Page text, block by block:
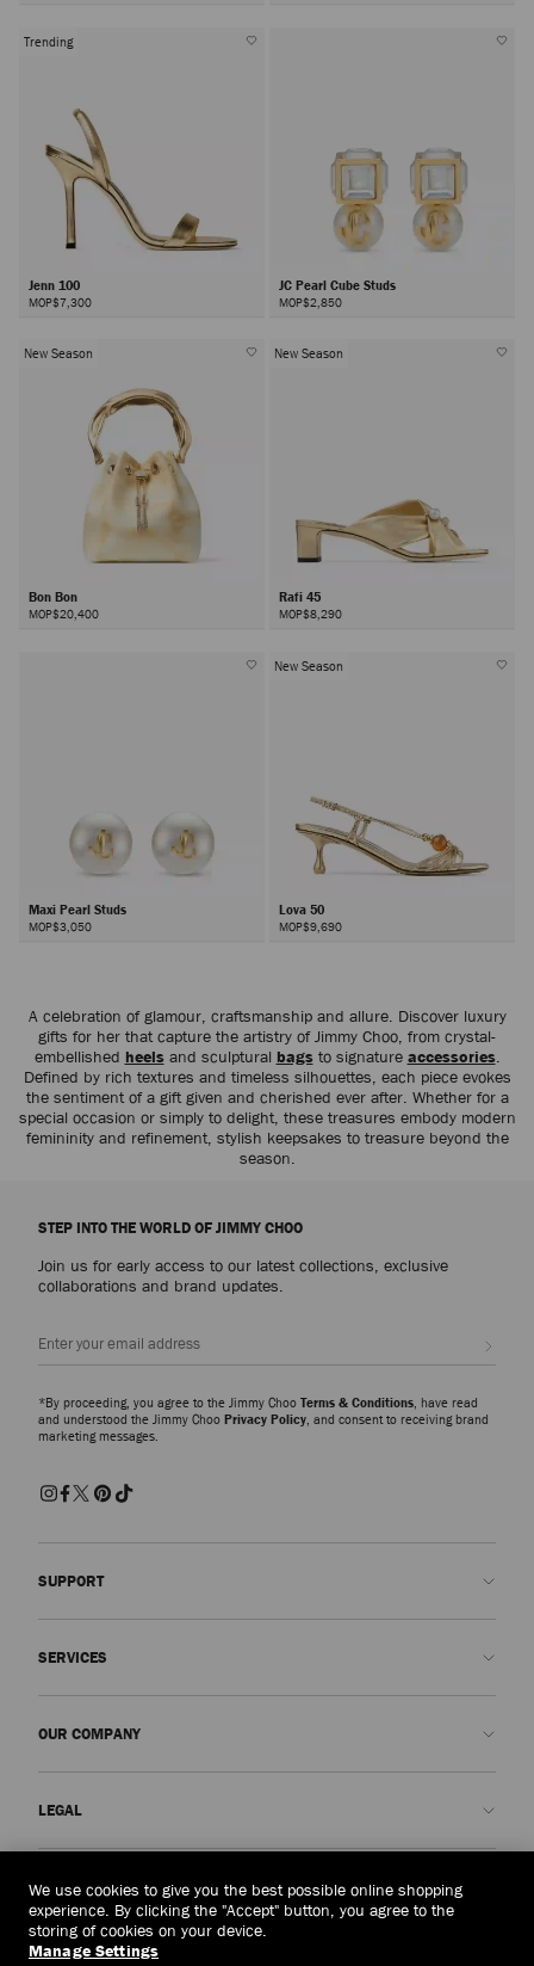
Trending
Jenn 100
MOP$7,300
JC Pearl Cube Studs
MOP$2,850
New Season
Bon Bon
MOP$20,400
New Season
Rafi 45
MOP$8,290
Maxi Pearl Studs
MOP$3,050
New Season
Lova 50
MOP$9,690
A celebration of glamour, craftsmanship and allure. Discover luxury
gifts for her that capture the artistry of Jimmy Choo, from crystal-
embellished heelsand sculptural bagsto signature accessories.
Defined by rich textures and timeless silhouettes, each piece evokes
the sentiment of a gift given and cherished ever after. Whether for a
special occasion or simply to delight, these treasures embody modern
femininity and refinement, stylish keepsakes to treasure beyond the
season.
STEP INTO THE WORLD OF JIMMY CHOO
Join us for early access to our latest collections, exclusive
collaborations and brand updates.
*By proceeding, you agree to the Jimmy Choo Terms & Conditions, have read
and understood the Jimmy Choo Privacy Policy, and consent to receiving brand
marketing messages.
SUPPORT
SERVICES
OUR COMPANY
Our Impact
Responsibility
LEGAL
Terms and Conditions
Right to Be Forgotten Form
Macau, China(MOP$)
We use cookies to give you the best possible online shopping
experience. By clicking the "Accept" button, you agree to the
storing of cookies on your device.
Manage Settings